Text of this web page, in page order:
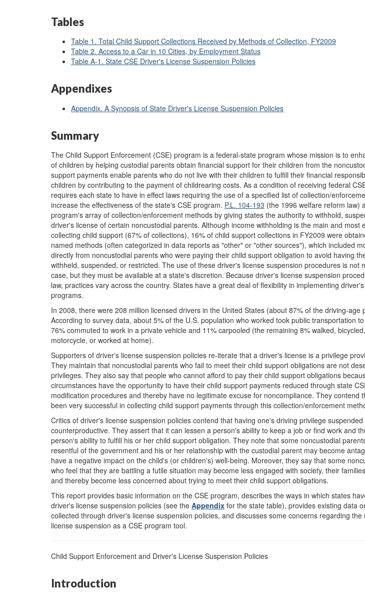
Tables
Table 1. Total Child Support Collections Received by Methods of Collection, FY2009
Table 2. Access to a Car in 10 Cities, by Employment Status
Table A-1. State CSE Driver's License Suspension Policies
Appendixes
Appendix. A Synopsis of State Driver's License Suspension Policies
Summary
The Child Support Enforcement (CSE) program is a federal-state program whose mission is to
of children by helping custodial parents obtain financial support for their children from the
support payments enable parents who do not live with their children to fulfill their financial
children by contributing to the payment of childrearing costs. As a condition of receiving federal
requires each state to have in effect laws requiring the use of a specified list of collection/
increase the effectiveness of the state's CSE program. P.L. 104-193 (the 1996 welfare reform law)
program's array of collection/enforcement methods by giving states the authority to withhold,
driver's license of certain noncustodial parents. Although income withholding is the main and most
collecting child support (67% of collections), 16% of child support collections in FY2009 were
named methods (often categorized in data reports as "other" or "other sources"), which included
directly from noncustodial parents who were paying their child support obligation to avoid having
withheld, suspended, or restricted. The use of these driver's license suspension procedures is not
case, but they must be available at a state's discretion. Because driver's license suspension
law, practices vary across the country. States have a great deal of flexibility in implementing
programs.
In 2008, there were 208 million licensed drivers in the United States (about 87% of the driving-age
According to survey data, about 5% of the U.S. population who worked took public transportation
76% commuted to work in a private vehicle and 11% carpooled (the remaining 8% walked,
motorcycle, or worked at home).
Supporters of driver's license suspension policies re-iterate that a driver's license is a privilege
They maintain that noncustodial parents who fail to meet their child support obligations are not
privileges. They also say that people who cannot afford to pay their child support obligations
circumstances have the opportunity to have their child support payments reduced through state
modification procedures and thereby have no legitimate excuse for noncompliance. They contend
been very successful in collecting child support payments through this collection/enforcement
Critics of driver's license suspension policies contend that having one's driving privilege suspended
counterproductive. They assert that it can lessen a person's ability to keep a job or find work and
person's ability to fulfill his or her child support obligation. They note that some noncustodial
resentful of the government and his or her relationship with the custodial parent may become
have a negative impact on the child's (or children's) well-being. Moreover, they say that some
who feel that they are battling a futile situation may become less engaged with society, their
and thereby become less concerned about trying to meet their child support obligations.
This report provides basic information on the CSE program, describes the ways in which states
driver's license suspension policies (see the Appendix for the state table), provides existing data
collected through driver's license suspension policies, and discusses some concerns regarding the
license suspension as a CSE program tool.
Child Support Enforcement and Driver's License Suspension Policies
Introduction